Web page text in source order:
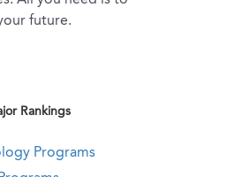
future.
Rankings
Programs